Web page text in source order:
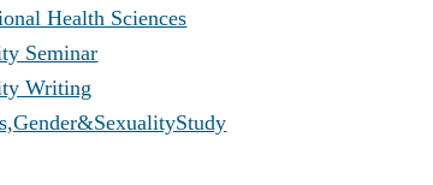
Health Sciences
Seminar
Writing